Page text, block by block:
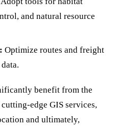
and natural resource
Optimize routes and freight
benefit from the
edge GIS services,
and ultimately,